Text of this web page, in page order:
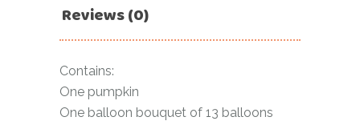
Reviews (0)
Contains:
One pumpkin
One balloon bouquet of 13 balloons